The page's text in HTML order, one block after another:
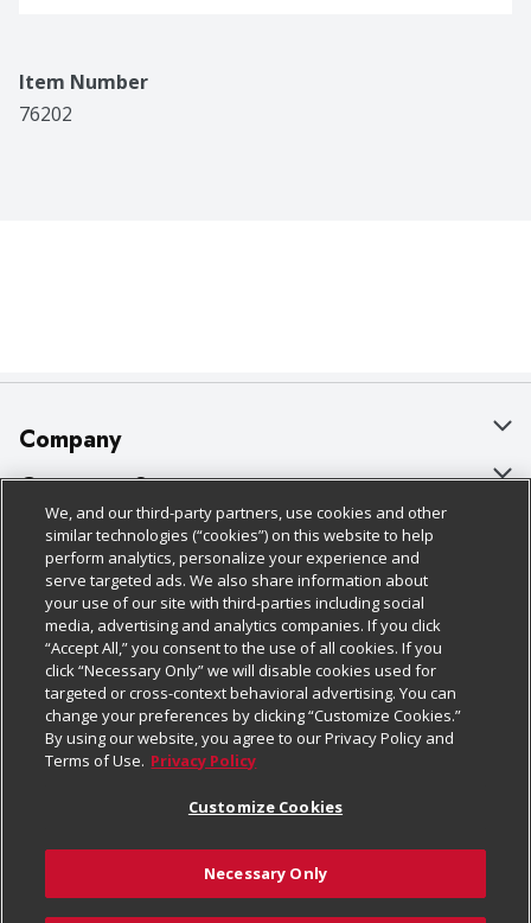
Item Number
76202
Company
About Us
Our Brands
Careers
Charitable Foundation
Newsroom
Product Recalls
Real Estate
Welcome
Where Else Campaign
Customer Support
Bulk Gift Card Orders
Business & Community HQ
Contact Us
Digital Coupon
Frequently Asked Questions
Promotions & Offers
Tax Exemption Application
Safety Data Sheets
Policies & Disclosures
Cage Free Egg Policy
Cookie Policy
Do Not Sell My Personal Information
Privacy Policy
Website Accessibility Statement
Terms & Conditions
Customize Cookies
Follow Us
Download Our Apps
We, and our third-party partners, use cookies and other
similar technologies (“cookies”) on this website to help
perform analytics, personalize your experience and
serve targeted ads. We also share information about
your use of our site with third-parties including social
media, advertising and analytics companies. If you click
“Accept All,” you consent to the use of all cookies. If you
click “Necessary Only” we will disable cookies used for
targeted or cross-context behavioral advertising. You can
change your preferences by clicking “Customize Cookies.”
By using our website, you agree to our Privacy Policy and
Terms of Use. Privacy Policy
Customize Cookies
Necessary Only